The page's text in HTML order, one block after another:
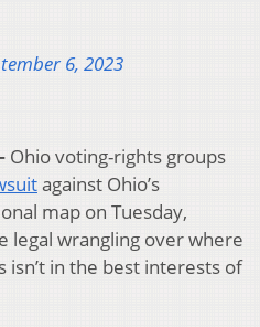
6, 2023
Ohio voting-rights groups
against Ohio’s
map on Tuesday,
legal wrangling over where
in the best interests of